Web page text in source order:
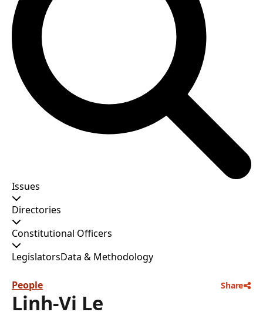
Issues
Directories
Constitutional Officers
LegislatorsData & Methodology
People Share
Linh-Vi Le